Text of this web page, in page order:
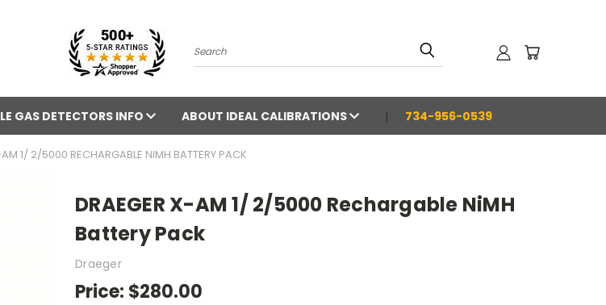
Search
GAS DETECTORS INFO ABOUT IDEAL CALIBRATIONS 734-956-0539
1/ 2/5000 RECHARGABLE NIMH BATTERY PACK
DRAEGER X-AM 1/ 2/5000 Rechargable NiMH
Battery Pack
Draeger
Price: $280.00